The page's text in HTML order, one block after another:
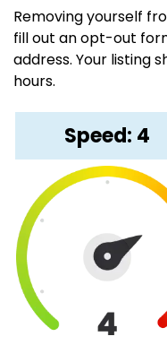
Removing yourself
fill out an opt-out
address. Your listing
hours.
Speed: 4